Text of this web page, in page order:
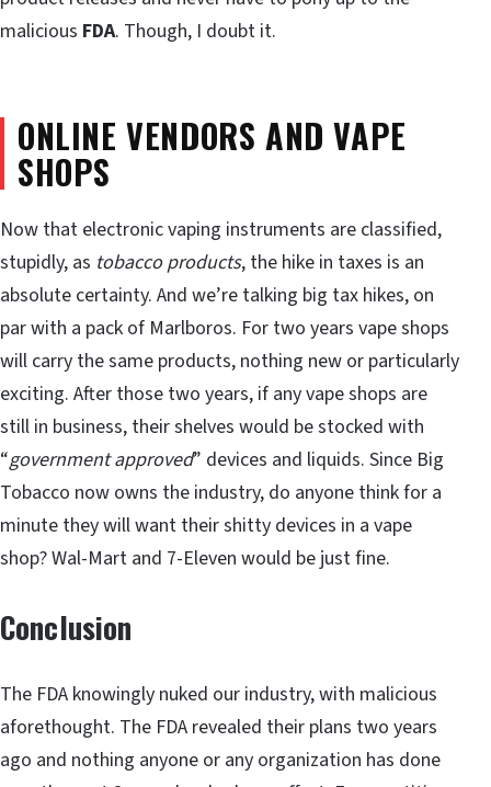
malicious FDA. Though, I doubt it.
ONLINE VENDORS AND VAPE
SHOPS
Now that electronic vaping instruments are classified,
stupidly, as tobacco products, the hike in taxes is an
absolute certainty. And we’re talking big tax hikes, on
par with a pack of Marlboros. For two years vape shops
will carry the same products, nothing new or particularly
exciting. After those two years, if any vape shops are
still in business, their shelves would be stocked with
“government approved” devices and liquids. Since Big
Tobacco now owns the industry, do anyone think for a
minute they will want their shitty devices in a vape
shop? Wal-Mart and 7-Eleven would be just fine.
Conclusion
The FDA knowingly nuked our industry, with malicious
aforethought. The FDA revealed their plans two years
ago and nothing anyone or any organization has done